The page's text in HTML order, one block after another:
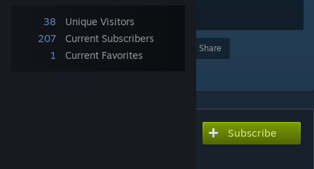
38
Unique Visitors
207
Current Subscribers
1
Current Favorites
Share
Subscribe